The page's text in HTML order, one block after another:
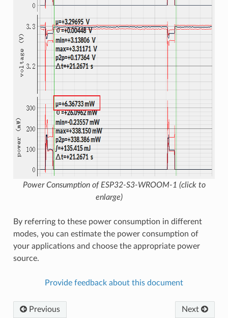
Power Consumption of ESP32-S3-WROOM-1 (click to
enlarge)
By referring to these power consumption in different
modes, you can estimate the power consumption of
your applications and choose the appropriate power
source.
Provide feedback about this document
Previous Next